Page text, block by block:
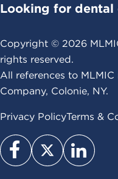
Looking for dental
Copyright © 2026
rights reserved.
All references to
Company, Colonie, NY.
Privacy PolicyTerms &